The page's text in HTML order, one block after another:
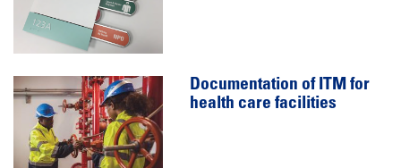
Documentation of ITM for
health care facilities